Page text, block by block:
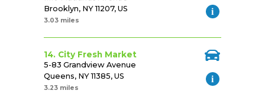
Brooklyn, NY 11207, US
3.03 miles
14. City Fresh Market
5-83 Grandview Avenue
Queens, NY 11385, US
3.23 miles